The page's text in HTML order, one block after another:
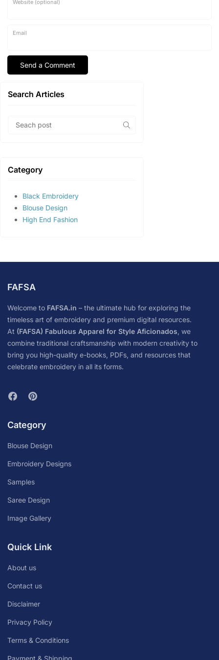
Website (optional)
Email
Search Articles
Category
Black Embroidery
Blouse Design
High End Fashion
FAFSA
Welcome to FAFSA.in – the ultimate hub for exploring the
timeless art of embroidery and premium digital resources.
At (FAFSA) Fabulous Apparel for Style Aficionados, we
combine traditional craftsmanship with modern creativity to
bring you high-quality e-books, PDFs, and resources that
celebrate embroidery in all its forms.
Category
Blouse Design
Embroidery Designs
Samples
Saree Design
Image Gallery
Quick Link
About us
Contact us
Disclaimer
Privacy Policy
Terms & Conditions
Payment & Shipping